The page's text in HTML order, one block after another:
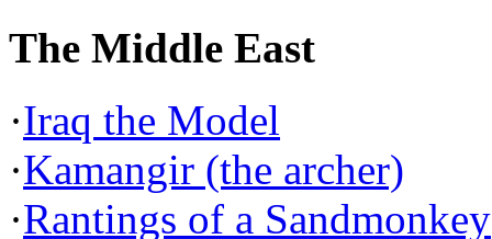
The Middle East
·Iraq the Model
·Kamangir (the archer)
·Rantings of a Sandmonkey